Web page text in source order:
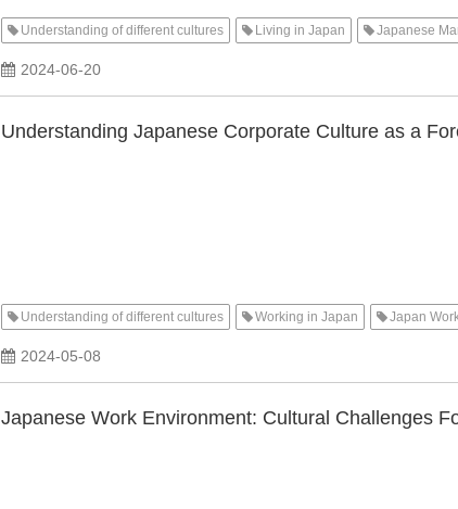
Understanding of different cultures Living in Japan Japanese
2024-06-20
Understanding Japanese Corporate Culture as a
Understanding of different cultures Working in Japan Japan
2024-05-08
Japanese Work Environment: Cultural Challenges